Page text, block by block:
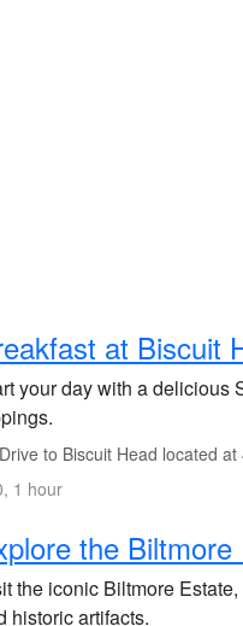
at Biscuit
your day with a delicious
to Biscuit Head located at
1 hour
the Biltmore
the iconic Biltmore
historic artifacts.